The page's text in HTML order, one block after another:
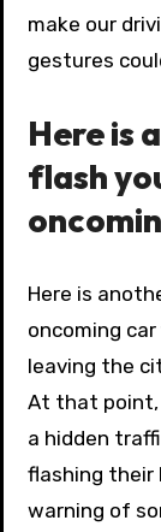
make our
gestures
Here is
flash
Here is
oncoming
leaving the
At that point,
a hidden
flashing their
warning of